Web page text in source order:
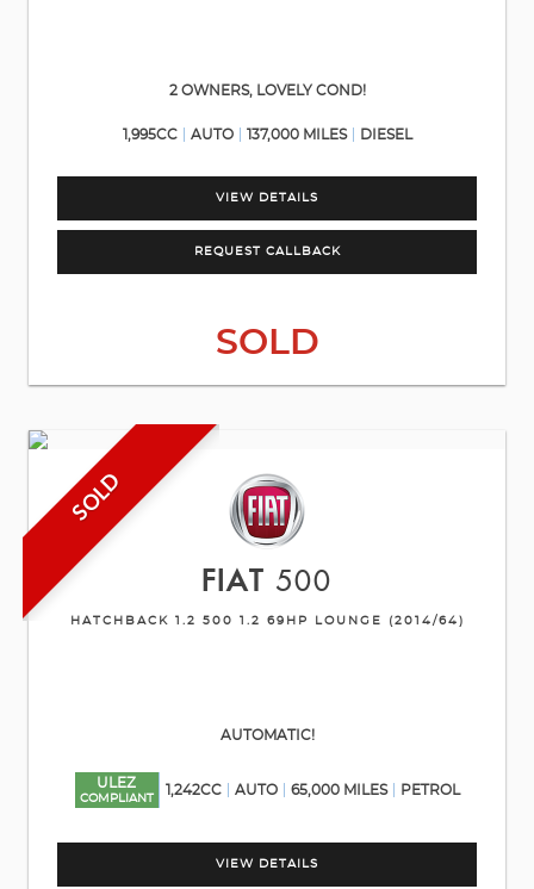
2 OWNERS, LOVELY COND!
1,995CC AUTO 137,000 MILES DIESEL
VIEW DETAILS
REQUEST CALLBACK
SOLD
SOLD
FIAT 500
HATCHBACK 1.2 500 1.2 69HP LOUNGE (2014/64)
AUTOMATIC!
ULEZ
COMPLIANT
1,242CC AUTO 65,000 MILES PETROL
VIEW DETAILS